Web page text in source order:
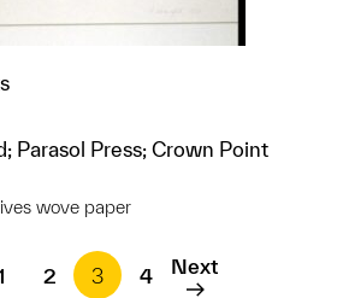
Parasol Press; Crown Point
wove paper
this object to a group?
2 3 4 Next